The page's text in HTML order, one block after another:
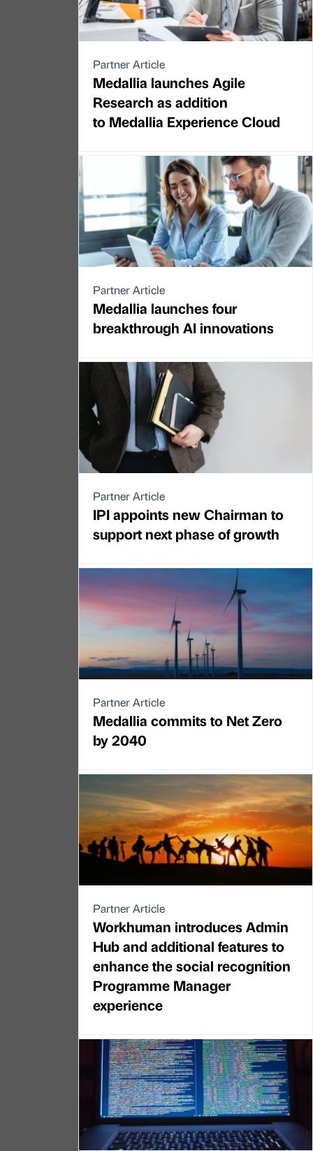
Partner Article
Medallia launches Agile
Research as addition
to Medallia Experience Cloud
Partner Article
Medallia launches four
breakthrough AI innovations
Partner Article
IPI appoints new Chairman to
support next phase of growth
Partner Article
Medallia commits to Net Zero
by 2040
Partner Article
Workhuman introduces Admin
Hub and additional features to
enhance the social recognition
Programme Manager
experience